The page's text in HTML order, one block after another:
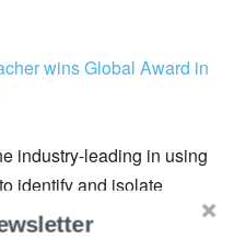
wins Global Award in
industry-leading in using
identify and isolate
and the new AI ACL